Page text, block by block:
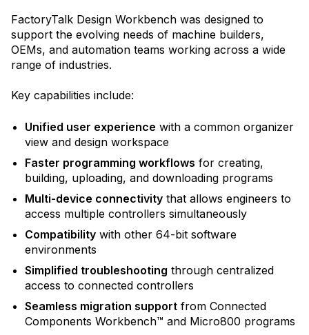
FactoryTalk Design Workbench was designed to
support the evolving needs of machine builders,
OEMs, and automation teams working across a wide
range of industries.
Key capabilities include:
Unified user experience with a common organizer
view and design workspace
Faster programming workflows for creating,
building, uploading, and downloading programs
Multi-device connectivity that allows engineers to
access multiple controllers simultaneously
Compatibility with other 64-bit software
environments
Simplified troubleshooting through centralized
access to connected controllers
Seamless migration support from Connected
Components Workbench™ and Micro800 programs